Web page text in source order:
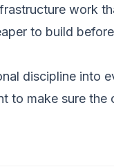
work
to build
discipline into
to make sure